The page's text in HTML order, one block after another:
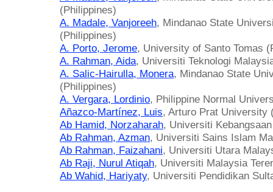
(Philippines)
A. Madale, Vanjoreeh, Mindanao State
(Philippines)
A. Porto, Jerome, University of Santo Tomas
A. Rahman, Aida, Universiti Teknologi
A. Salic-Hairulla, Monera, Mindanao State
(Philippines)
A. Vergara, Lordinio, Philippine Normal
Añazco-Martínez, Luis, Arturo Prat University
Ab Hamid, Norzaharah, Universiti
Ab Rahman, Azman, Universiti Sains Islam
Ab Rahman, Faizahani, Universiti Utara
Ab Raji, Nurul Atiqah, Universiti Malaysia
Ab Wahid, Hariyaty, Universiti Pendidikan